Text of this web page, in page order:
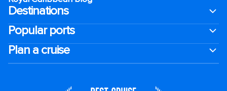
Destinations
Popular ports
Plan a cruise